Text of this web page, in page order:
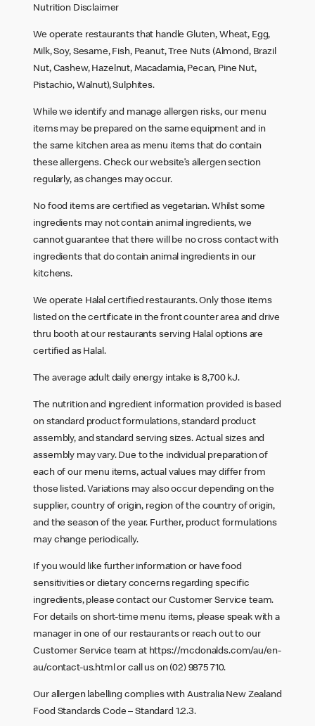
Nutrition Disclaimer
We operate restaurants that handle Gluten, Wheat, Egg,
Milk, Soy, Sesame, Fish, Peanut, Tree Nuts (Almond, Brazil
Nut, Cashew, Hazelnut, Macadamia, Pecan, Pine Nut,
Pistachio, Walnut), Sulphites.
While we identify and manage allergen risks, our menu
items may be prepared on the same equipment and in
the same kitchen area as menu items that do contain
these allergens. Check our website’s allergen section
regularly, as changes may occur.
No food items are certified as vegetarian. Whilst some
ingredients may not contain animal ingredients, we
cannot guarantee that there will be no cross contact with
ingredients that do contain animal ingredients in our
kitchens.
We operate Halal certified restaurants. Only those items
listed on the certificate in the front counter area and drive
thru booth at our restaurants serving Halal options are
certified as Halal.
The average adult daily energy intake is 8,700 kJ.
The nutrition and ingredient information provided is based
on standard product formulations, standard product
assembly, and standard serving sizes. Actual sizes and
assembly may vary. Due to the individual preparation of
each of our menu items, actual values may differ from
those listed. Variations may also occur depending on the
supplier, country of origin, region of the country of origin,
and the season of the year. Further, product formulations
may change periodically.
If you would like further information or have food
sensitivities or dietary concerns regarding specific
ingredients, please contact our Customer Service team.
For details on short-time menu items, please speak with a
manager in one of our restaurants or reach out to our
Customer Service team at https://mcdonalds.com/au/en-
au/contact-us.html or call us on (02) 9875 710.
Our allergen labelling complies with Australia New Zealand
Food Standards Code – Standard 1.2.3.